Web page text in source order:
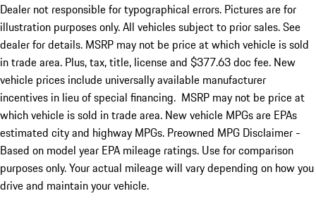
Dealer not responsible for typographical errors. Pictures are for
illustration purposes only. All vehicles subject to prior sales. See
dealer for details. MSRP may not be price at which vehicle is sold
in trade area. Plus, tax, title, license and $377.63 doc fee. New
vehicle prices include universally available manufacturer
incentives in lieu of special financing. MSRP may not be price at
which vehicle is sold in trade area. New vehicle MPGs are EPAs
estimated city and highway MPGs. Preowned MPG Disclaimer -
Based on model year EPA mileage ratings. Use for comparison
purposes only. Your actual mileage will vary depending on how you
drive and maintain your vehicle.